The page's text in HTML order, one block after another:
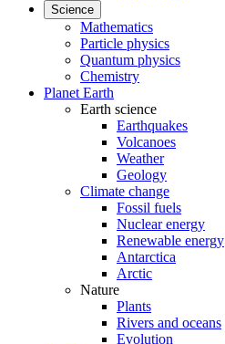
Science
Mathematics
Particle physics
Quantum physics
Chemistry
Planet Earth
Earth science
Earthquakes
Volcanoes
Weather
Geology
Climate change
Fossil fuels
Nuclear energy
Renewable energy
Antarctica
Arctic
Nature
Plants
Rivers and oceans
Evolution